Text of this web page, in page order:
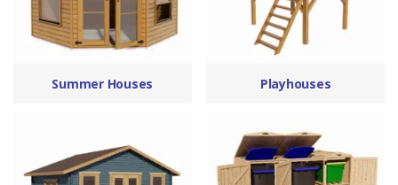
Summer Houses Playhouses